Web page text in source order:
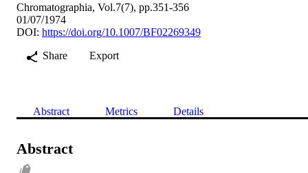
Chromatographia, Vol.7(7), pp.351-356
01/07/1974
DOI: https://doi.org/10.1007/BF02269349
Share
Export
Abstract Metrics Details
Abstract